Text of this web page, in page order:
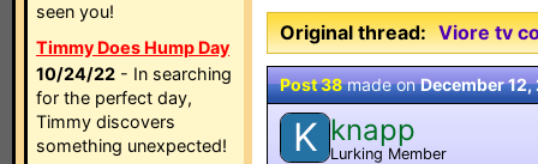
seen you!
Timmy Does Hump Day
10/24/22 - In searching
for the perfect day,
Timmy discovers
something unexpected!
Original thread: Viore tv
Post 38made onDecember 12,
K knapp
Lurking Member